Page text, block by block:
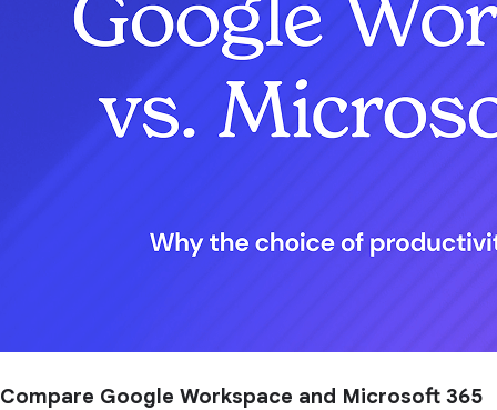
Compare Google Workspace and Microsoft 365